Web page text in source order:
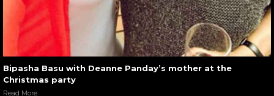
Bipasha Basu with Deanne Panday’s mother at the
Christmas party
Read More